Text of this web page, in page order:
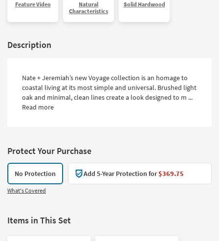
Feature Video
Natural
Characteristics
Solid Hardwood
Description
Nate + Jeremiah’s new Voyage collection is an homage to
coastal living at its most simple and universal. Brushed light
oak and minimal, clean lines create a look designed to m ...
Read more
Protect Your Purchase
No Protection Add 5-Year Protection for$369.75
What's Covered
Items in This Set